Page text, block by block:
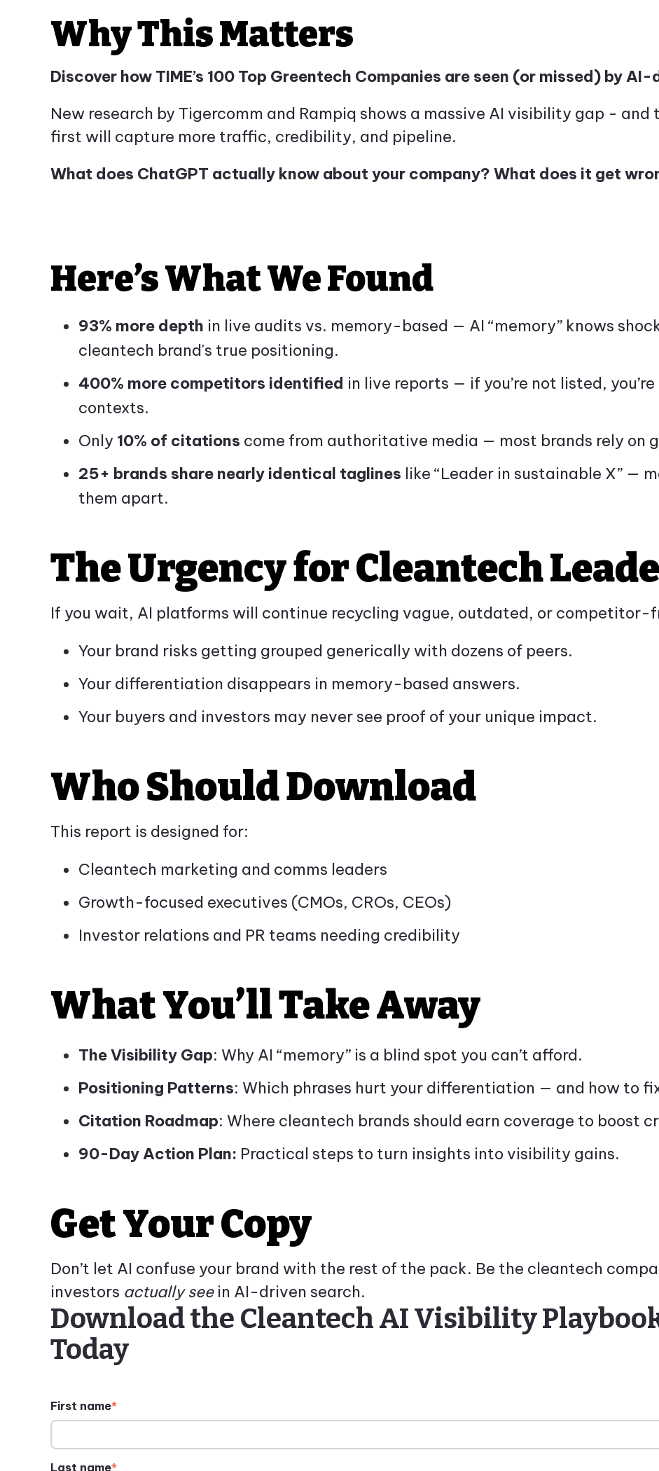
Why This Matters
Discover how TIME’s 100 Top Greentech Companies are seen (or missed) by
New research by Tigercomm and Rampiq shows a massive AI visibility gap -
first will capture more traffic, credibility, and pipeline.
What does ChatGPT actually know about your company? What does it get
Here’s What We Found
93% more depth in live audits vs. memory-based — AI “memory” knows
cleantech brand's true positioning.
400% more competitors identified in live reports — if you’re not listed,
contexts.
Only 10% of citations come from authoritative media — most brands rely on
25+ brands share nearly identical taglines like “Leader in sustainable X” —
them apart.
The Urgency for Cleantech
If you wait, AI platforms will continue recycling vague, outdated, or competitor-
Your brand risks getting grouped generically with dozens of peers.
Your differentiation disappears in memory-based answers.
Your buyers and investors may never see proof of your unique impact.
Who Should Download
This report is designed for:
Cleantech marketing and comms leaders
Growth-focused executives (CMOs, CROs, CEOs)
Investor relations and PR teams needing credibility
What You’ll Take Away
The Visibility Gap: Why AI “memory” is a blind spot you can’t afford.
Positioning Patterns: Which phrases hurt your differentiation — and how to
Citation Roadmap: Where cleantech brands should earn coverage to boost
90-Day Action Plan: Practical steps to turn insights into visibility gains.
Get Your Copy
Don’t let AI confuse your brand with the rest of the pack. Be the cleantech
investors actually seein AI-driven search.
Download the Cleantech AI Visibility
Today
First name*
Last name*